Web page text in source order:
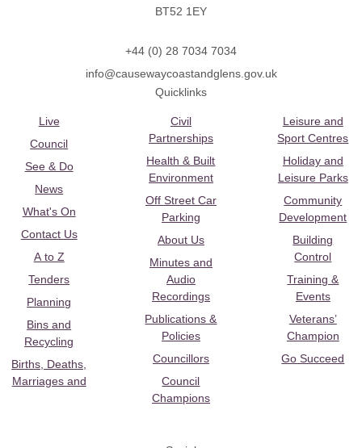
BT52 1EY
+44 (0) 28 7034 7034
info@causewaycoastandglens.gov.uk
Quicklinks
Live
Council
See & Do
News
What's On
Contact Us
A to Z
Tenders
Planning
Bins and
Recycling
Births, Deaths,
Marriages and
Civil
Partnerships
Health & Built
Environment
Off Street Car
Parking
About Us
Minutes and
Audio
Recordings
Publications &
Policies
Councillors
Council
Champions
Leisure and
Sport Centres
Holiday and
Leisure Parks
Community
Development
Building
Control
Training &
Events
Veterans’
Champion
Go Succeed